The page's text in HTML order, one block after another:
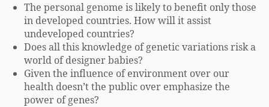
The personal genome is likely to benefit only those
in developed countries. How will it assist
undeveloped countries?
Does all this knowledge of genetic variations risk a
world of designer babies?
Given the influence of environment over our
health doesn’t the public over emphasize the
power of genes?